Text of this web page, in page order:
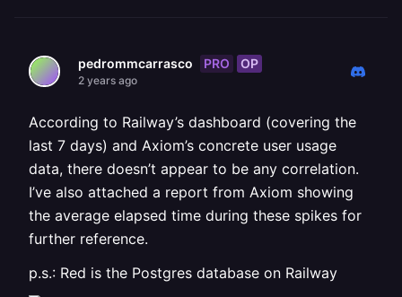
pedrommcarrasco PRO OP
2 years ago
According to Railway’s dashboard (covering the
last 7 days) and Axiom’s concrete user usage
data, there doesn’t appear to be any correlation.
I’ve also attached a report from Axiom showing
the average elapsed time during these spikes for
further reference.
p.s.: Red is the Postgres database on Railway